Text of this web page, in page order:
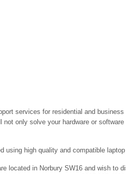
services for residential and
only solve your hardware or
using high quality and compatible
located in Norbury SW16 and wish to